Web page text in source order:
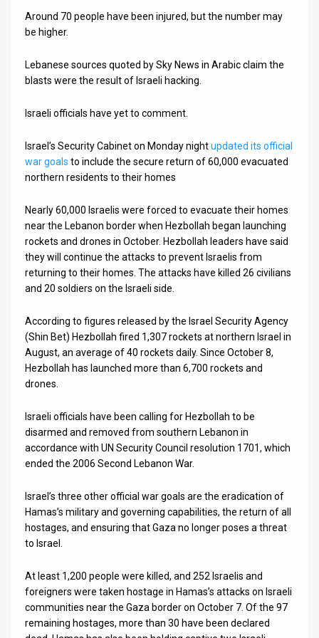
Customer
Facebook
Twitter
Around 70 people have been injured, but the number may
be higher.
Lebanese sources quoted by Sky News in Arabic claim the
blasts were the result of Israeli hacking.
Israeli officials have yet to comment.
Israel’s Security Cabinet on Monday nightupdated its official
war goals to include the secure return of 60,000 evacuated
northern residents to their homes
Nearly 60,000 Israelis were forced to evacuate their homes
near the Lebanon border when Hezbollah began launching
rockets and drones in October. Hezbollah leaders have said
they will continue the attacks to prevent Israelis from
returning to their homes. The attacks have killed 26 civilians
and 20 soldiers on the Israeli side.
According to figures released by the Israel Security Agency
(Shin Bet) Hezbollah fired 1,307 rockets at northern Israel in
August, an average of 40 rockets daily. Since October 8,
Hezbollah has launched more than 6,700 rockets and
drones.
Israeli officials have been calling for Hezbollah to be
disarmed and removed from southern Lebanon in
accordance with UN Security Council resolution 1701, which
ended the 2006 Second Lebanon War.
Israel’s three other official war goals are the eradication of
Hamas’s military and governing capabilities, the return of all
hostages, and ensuring that Gaza no longer poses a threat
to Israel.
At least 1,200 people were killed, and 252 Israelis and
foreigners were taken hostage in Hamas’s attacks on Israeli
communities near the Gaza border on October 7. Of the 97
remaining hostages, more than 30 have been declared